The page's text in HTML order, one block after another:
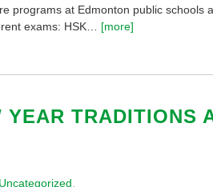
programs at Edmonton public schools
exams: HSK… [more]
TRADITIONS
Uncategorized